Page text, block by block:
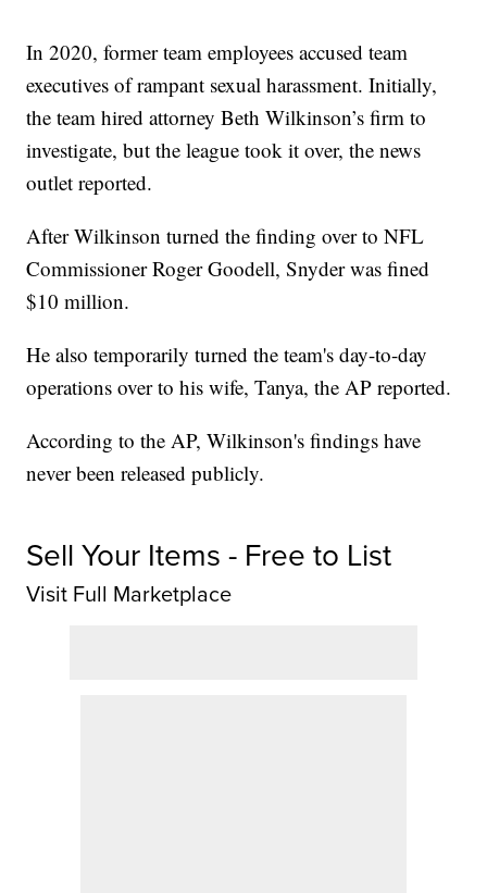
In 2020, former team employees accused team
executives of rampant sexual harassment. Initially,
the team hired attorney Beth Wilkinson’s firm to
investigate, but the league took it over, the news
outlet reported.
After Wilkinson turned the finding over to NFL
Commissioner Roger Goodell, Snyder was fined
$10 million.
He also temporarily turned the team's day-to-day
operations over to his wife, Tanya, the AP reported.
According to the AP, Wilkinson's findings have
never been released publicly.
Sell Your Items - Free to List
Visit Full Marketplace